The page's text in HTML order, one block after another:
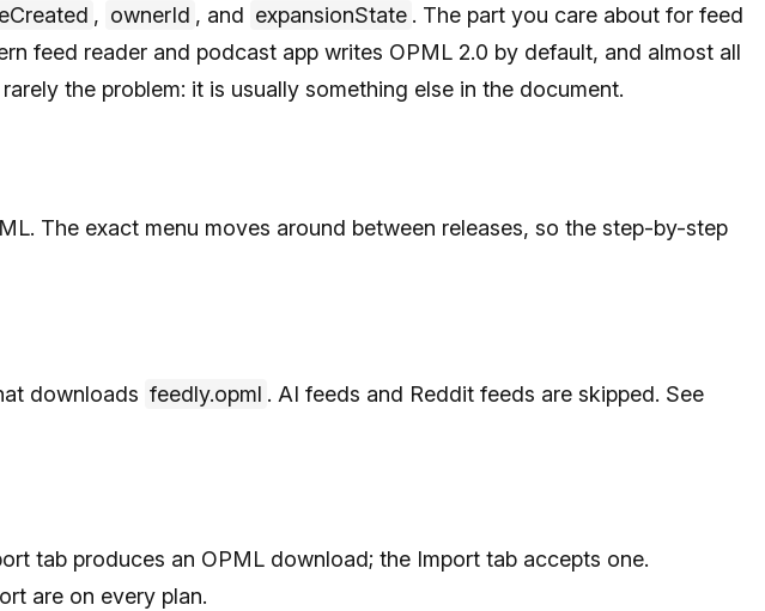
, ownerId , and expansionState . The part you care about for feed
feed reader and podcast app writes OPML 2.0 by default, and almost all
the problem: it is usually something else in the document.
The exact menu moves around between releases, so the step-by-step
downloads feedly.opml . AI feeds and Reddit feeds are skipped. See
tab produces an OPML download; the Import tab accepts one.
are on every plan.